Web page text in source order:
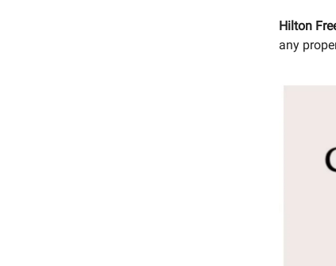
Hilton
any